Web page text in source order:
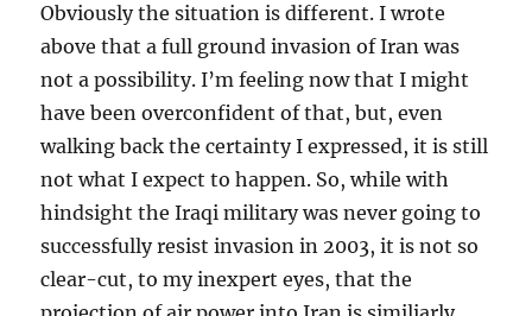
Obviously the situation is different. I wrote
above that a full ground invasion of Iran was
not a possibility. I’m feeling now that I might
have been overconfident of that, but, even
walking back the certainty I expressed, it is still
not what I expect to happen. So, while with
hindsight the Iraqi military was never going to
successfully resist invasion in 2003, it is not so
clear-cut, to my inexpert eyes, that the